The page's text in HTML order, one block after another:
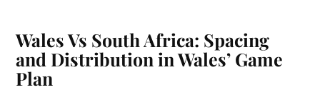
Wales Vs South Africa: Spacing
and Distribution in Wales’ Game
Plan